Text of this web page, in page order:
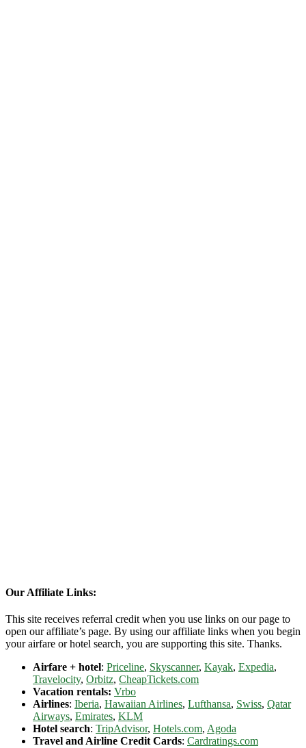
Our Affiliate Links:
This site receives referral credit when you use links on our page to
open our affiliate’s page. By using our affiliate links when you begin
your airfare or hotel search, you are supporting this site. Thanks.
Airfare + hotel: Priceline, Skyscanner, Kayak, Expedia,
Travelocity, Orbitz, CheapTickets.com
Vacation rentals: Vrbo
Airlines: Iberia, Hawaiian Airlines, Lufthansa, Swiss, Qatar
Airways, Emirates, KLM
Hotel search: TripAdvisor, Hotels.com, Agoda
Travel and Airline Credit Cards: Cardratings.com